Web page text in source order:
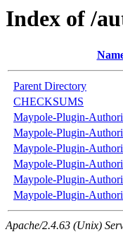
Index of /
Parent Directory
CHECKSUMS
Maypole-Plugin-
Maypole-Plugin-
Maypole-Plugin-
Maypole-Plugin-
Maypole-Plugin-
Maypole-Plugin-
Apache/2.4.63 (Unix)